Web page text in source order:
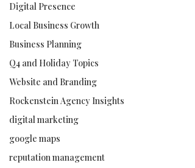
Digital Presence
Local Business Growth
Business Planning
Q4 and Holiday Topics
Website and Branding
Rockenstein Agency Insights
digital marketing
google maps
reputation management